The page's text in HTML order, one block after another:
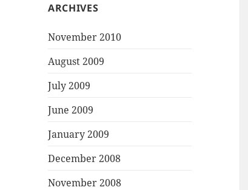
ARCHIVES
November 2010
August 2009
July 2009
June 2009
January 2009
December 2008
November 2008